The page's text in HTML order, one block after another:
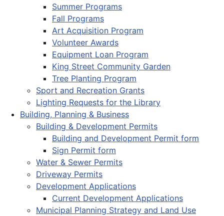
Summer Programs
Fall Programs
Art Acquisition Program
Volunteer Awards
Equipment Loan Program
King Street Community Garden
Tree Planting Program
Sport and Recreation Grants
Lighting Requests for the Library
Building, Planning & Business
Building & Development Permits
Building and Development Permit form
Sign Permit form
Water & Sewer Permits
Driveway Permits
Development Applications
Current Development Applications
Municipal Planning Strategy and Land Use